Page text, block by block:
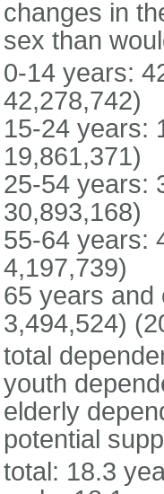
changes in
sex than
0-14 years:
42,278,742)
15-24 years:
19,861,371)
25-54 years:
30,893,168)
55-64 years:
4,197,739)
65 years and
3,494,524)
total
youth
elderly
potential
total: 18.3